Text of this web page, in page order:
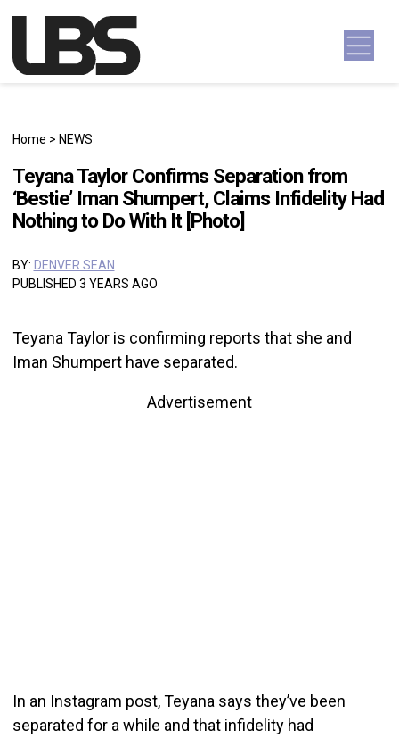
Main Navigation
Home > NEWS
Teyana Taylor Confirms Separation from
‘Bestie’ Iman Shumpert, Claims Infidelity Had
Nothing to Do With It [Photo]
BY: DENVER SEAN
PUBLISHED 3 YEARS AGO
Teyana Taylor is confirming reports that she and
Iman Shumpert have separated.
Advertisement
In an Instagram post, Teyana says they’ve been
separated for a while and that infidelity had